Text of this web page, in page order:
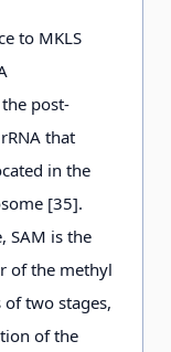
to MKLS
the post-
that
in the
[35].
SAM is the
of the methyl
of two stages,
of the